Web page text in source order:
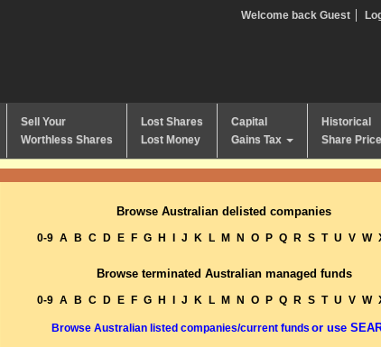
Welcome back Guest
Sell Your
Worthless Shares
Lost Shares
Lost Money
Capital
Gains Tax
Historical
Share
Browse Australian delisted companies
0-9 A B C D E F G H J K L M N O P Q R S T U V W
Browse terminated Australian managed funds
0-9 A B C D E F G H J K L M N O P Q R S T U V W
Browse Australian listed companies/current funds or use